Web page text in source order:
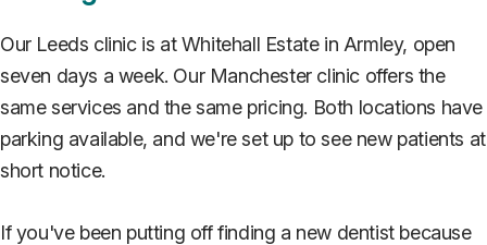
Our Leeds clinic is at Whitehall Estate in Armley, open
seven days a week. Our Manchester clinic offers the
same services and the same pricing. Both locations have
parking available, and we're set up to see new patients at
short notice.
If you've been putting off finding a new dentist because